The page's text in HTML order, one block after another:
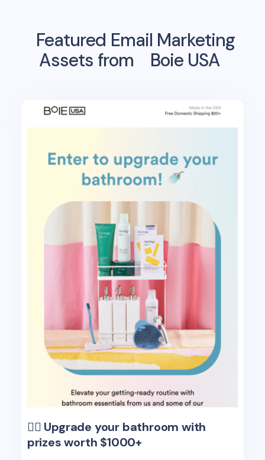
Featured Email Marketing
Assets from
Boie USA
🧖‍♀️ Upgrade your bathroom with
prizes worth $1000+